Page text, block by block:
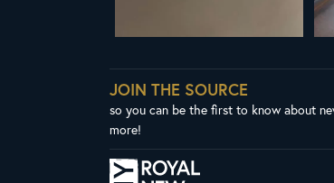
JOIN THE SOURCE
so you can be the first to know about
more!